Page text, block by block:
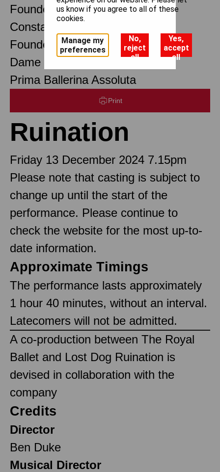
Founder Choreographer
Constant Lambert
Founder Music Director
Dame Margot Fonteyn DBE
Prima Ballerina Assoluta
Print
Ruination
Friday 13 December 2024 7.15pm
Please note that casting is subject to
change up until the start of the
performance. Please continue to
check the website for the most up-to-
date information.
Approximate Timings
The performance lasts approximately
1 hour 40 minutes, without an interval.
Latecomers will not be admitted.
A co-production between The Royal
Ballet and Lost Dog Ruination is
devised in collaboration with the
company
Credits
Director
Ben Duke
Musical Director
us know if you agree to all of these
cookies.
Manage my
preferences
No,
reject
all
Yes,
accept
all